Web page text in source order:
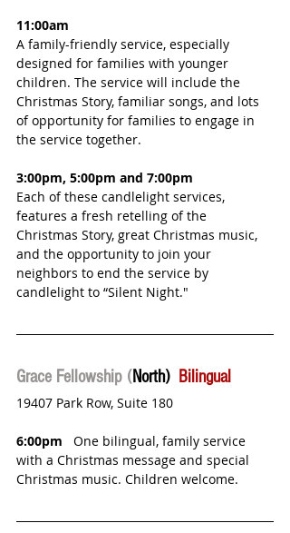
11:00am
A family-friendly service, especially
designed for families with younger
children. The service will include the
Christmas Story, familiar songs, and lots
of opportunity for families to engage in
the service together.
3:00pm, 5:00pm and 7:00pm
Each of these candlelight services,
features a fresh retelling of the
Christmas Story, great Christmas music,
and the opportunity to join your
neighbors to end the service by
candlelight to “Silent Night."
Grace Fellowship (North) Bilingual
19407 Park Row, Suite 180
6:00pm
   One bilingual, family service
with a Christmas message and special
Christmas music. Children welcome.